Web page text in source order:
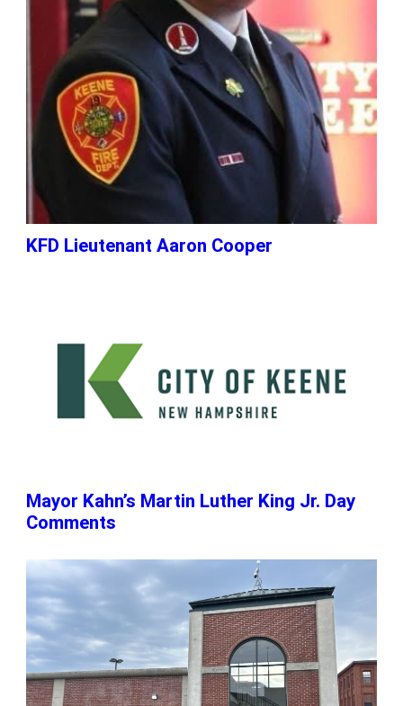
KFD Lieutenant Aaron Cooper
Mayor Kahn’s Martin Luther King Jr. Day
Comments